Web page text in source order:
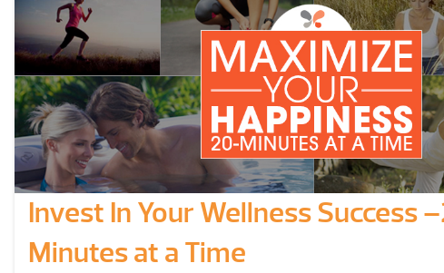
Invest In Your Wellness Success
Minutes at a Time